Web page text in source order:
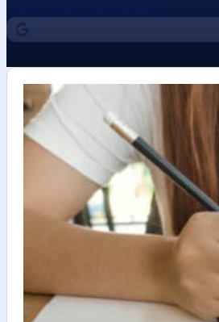
Call Us Today (214) 416-9433